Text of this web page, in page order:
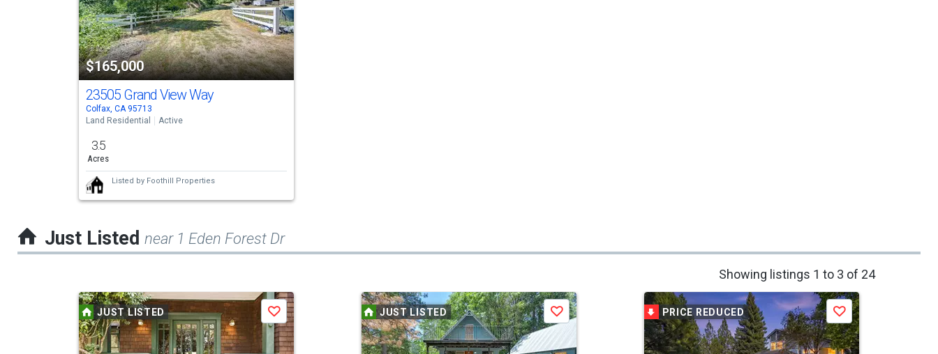
carousel
activate
property
and
navigate.
$165,000
23505 Grand View Way
Colfax, CA 95713
Land Residential
Active
3.5
Acres
Listed by Foothill Properties
Just Listed near 1 Eden Forest Dr
Showing listings 1 to 3 of 24
JUST LISTED Save JUST LISTED Save PRICE REDUCED Save